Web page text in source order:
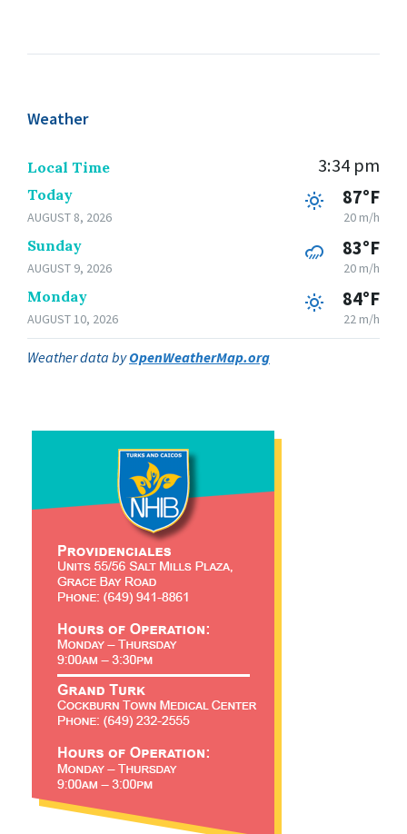
Weather
Local Time 3:34 pm
Today
AUGUST 8, 2026
87°F
20 m/h
Sunday
AUGUST 9, 2026
83°F
20 m/h
Monday
AUGUST 10, 2026
84°F
22 m/h
Weather data byOpenWeatherMap.org